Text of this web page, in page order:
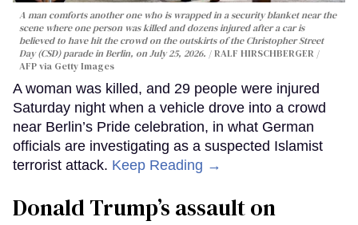
A man comforts another one who is wrapped in a security blanket near the
scene where one person was killed and dozens injured after a car is
believed to have hit the crowd on the outskirts of the Christopher Street
Day (CSD) parade in Berlin, on July 25, 2026.
RALF HIRSCHBERGER /
AFP via Getty Images
A woman was killed, and 29 people were injured
Saturday night when a vehicle drove into a crowd
near Berlin’s Pride celebration, in what German
officials are investigating as a suspected Islamist
terrorist attack. Keep Reading →
Donald Trump’s assault on